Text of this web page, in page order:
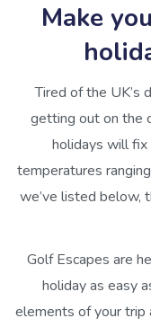
Make
Tired of the UK’s
getting out on the
holidays will
temperatures
we’ve listed below,
Golf Escapes are
holiday as easy
elements of your trip